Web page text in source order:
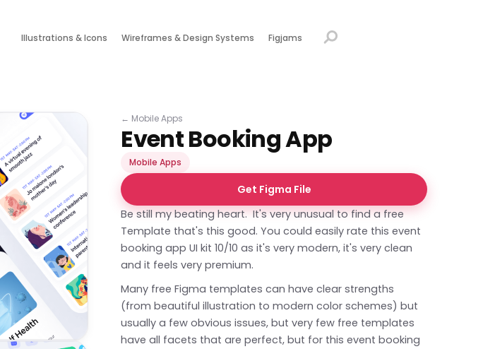
Illustrations & Icons Wireframes & Design Systems Figjams
← Mobile Apps
Event Booking App
Mobile Apps
Get Figma File
Be still my beating heart. It's very unusual to find a free
Template that's this good. You could easily rate this event
booking app UI kit 10/10 as it's very modern, it's very clean
and it feels very premium.
Many free Figma templates can have clear strengths
(from beautiful illustration to modern color schemes) but
usually a few obvious issues, but very few free templates
have all facets that are perfect, but for this event booking